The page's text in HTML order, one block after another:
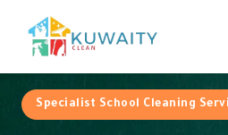
Specialist School Cleaning